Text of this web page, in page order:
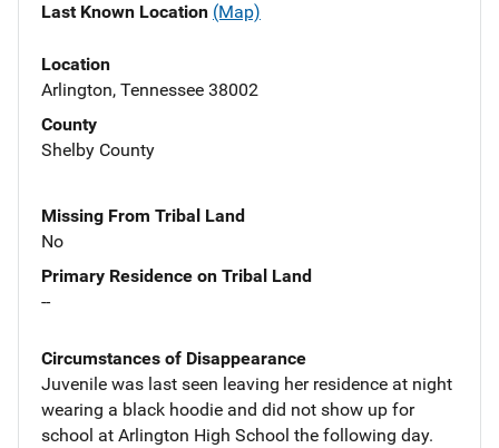
Last Known Location (Map)
Location
Arlington, Tennessee 38002
County
Shelby County
Missing From Tribal Land
No
Primary Residence on Tribal Land
--
Circumstances of Disappearance
Juvenile was last seen leaving her residence at night
wearing a black hoodie and did not show up for
school at Arlington High School the following day.